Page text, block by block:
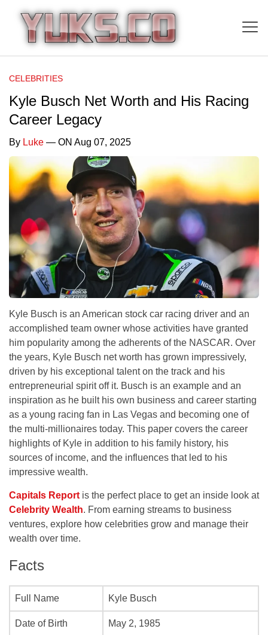
CELEBRITIES
Kyle Busch Net Worth and His Racing
Career Legacy
By Luke — ON Aug 07, 2025
Kyle Busch is an American stock car racing driver and an
accomplished team owner whose activities have granted
him popularity among the adherents of the NASCAR. Over
the years, Kyle Busch net worth has grown impressively,
driven by his exceptional talent on the track and his
entrepreneurial spirit off it. Busch is an example and an
inspiration as he built his own business and career starting
as a young racing fan in Las Vegas and becoming one of
the multi-millionaires today. This paper covers the career
highlights of Kyle in addition to his family history, his
sources of income, and the influences that led to his
impressive wealth.
Capitals Report is the perfect place to get an inside look at
Celebrity Wealth. From earning streams to business
ventures, explore how celebrities grow and manage their
wealth over time.
Facts
Full Name Kyle Busch
Date of Birth May 2, 1985